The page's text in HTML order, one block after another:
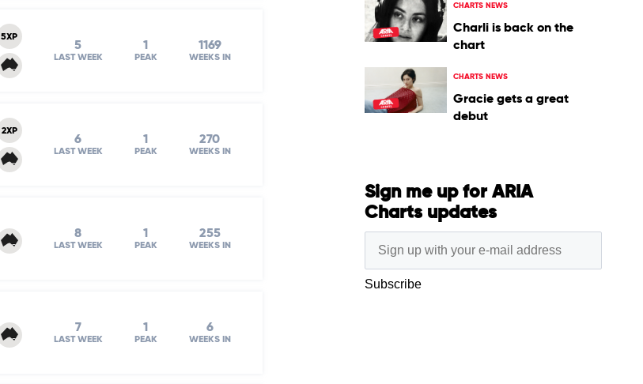
5XP
5
LAST WEEK
1
PEAK
1169
WEEKS IN
2XP
6
LAST WEEK
1
PEAK
270
WEEKS IN
8
LAST WEEK
1
PEAK
255
WEEKS IN
7
LAST WEEK
1
PEAK
6
WEEKS IN
CHARTS NEWS
Charli is back on the
chart
CHARTS NEWS
Gracie gets a great
debut
Sign me up for ARIA
Charts updates